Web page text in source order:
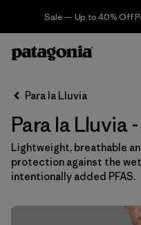
Sale — Up to 40% Off
Filter & Sort
Ordenar Por
Filtrar por
Category
Para la Lluvia
Para la Lluvia
Lightweight, breathable
protection against the
intentionally added PFAS.